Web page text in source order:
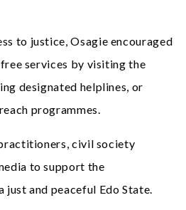
to justice, Osagie encouraged
services by visiting the
designated helplines, or
programmes.
civil society
to support the
just and peaceful Edo State.